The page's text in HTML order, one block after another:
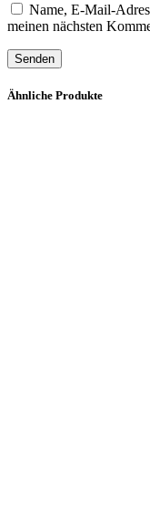
Name, E-Mail-
meinen nächsten
Ähnliche Produkte